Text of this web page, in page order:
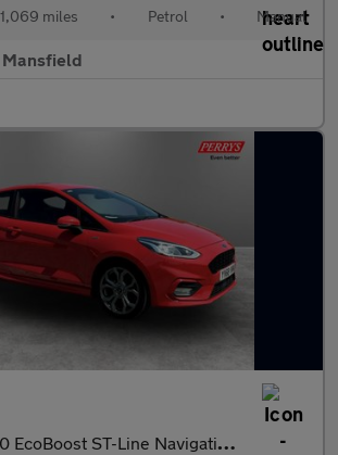
miles • Petrol • Manual
EcoBoost ST-Line Navigation 3dr